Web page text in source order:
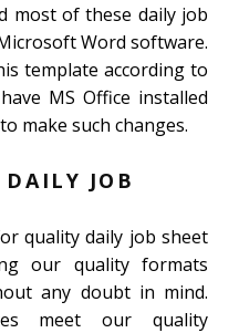
most of these daily job
Word software.
template according to
MS Office installed
make such changes.
JOB
quality daily job sheet
our quality formats
any doubt in mind.
meet our quality